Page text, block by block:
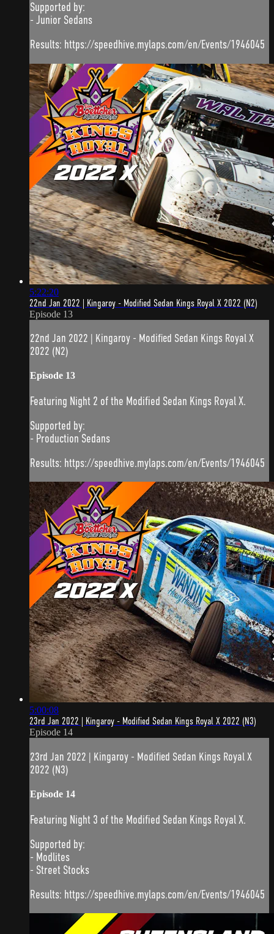
Supported by:
- Junior Sedans
Results: https://speedhive.mylaps.com/en/Events/1946045
5:22:20
22nd Jan 2022 | Kingaroy - Modified Sedan Kings Royal X 2022 (N2)
Episode 13
22nd Jan 2022 | Kingaroy - Modified Sedan Kings Royal X
2022 (N2)
Episode 13
Featuring Night 2 of the Modified Sedan Kings Royal X.
Supported by:
- Production Sedans
Results: https://speedhive.mylaps.com/en/Events/1946045
5:00:08
23rd Jan 2022 | Kingaroy - Modified Sedan Kings Royal X 2022 (N3)
Episode 14
23rd Jan 2022 | Kingaroy - Modified Sedan Kings Royal X
2022 (N3)
Episode 14
Featuring Night 3 of the Modified Sedan Kings Royal X.
Supported by:
- Modlites
- Street Stocks
Results: https://speedhive.mylaps.com/en/Events/1946045